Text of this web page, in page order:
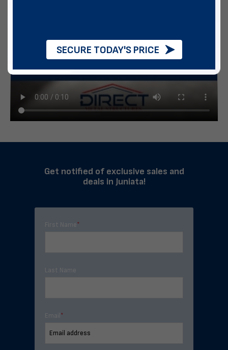
Get notified of exclusive sales and
deals in Juniata!
First Name*
Last Name
Email *
SECURE TODAY'S PRICE